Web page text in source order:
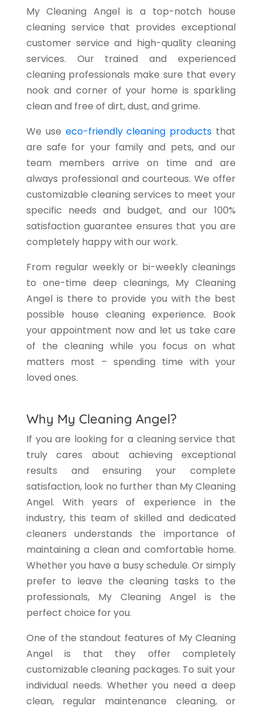
My Cleaning Angel is a top-notch house
cleaning service that provides exceptional
customer service and high-quality cleaning
services. Our trained and experienced
cleaning professionals make sure that every
nook and corner of your home is sparkling
clean and free of dirt, dust, and grime.
We use eco-friendly cleaning products that
are safe for your family and pets, and our
team members arrive on time and are
always professional and courteous. We offer
customizable cleaning services to meet your
specific needs and budget, and our 100%
satisfaction guarantee ensures that you are
completely happy with our work.
From regular weekly or bi-weekly cleanings
to one-time deep cleanings, My Cleaning
Angel is there to provide you with the best
possible house cleaning experience. Book
your appointment now and let us take care
of the cleaning while you focus on what
matters most – spending time with your
loved ones.
Why My Cleaning Angel?
If you are looking for a cleaning service that
truly cares about achieving exceptional
results and ensuring your complete
satisfaction, look no further than My Cleaning
Angel. With years of experience in the
industry, this team of skilled and dedicated
cleaners understands the importance of
maintaining a clean and comfortable home.
Whether you have a busy schedule. Or simply
prefer to leave the cleaning tasks to the
professionals, My Cleaning Angel is the
perfect choice for you.
One of the standout features of My Cleaning
Angel is that they offer completely
customizable cleaning packages. To suit your
individual needs. Whether you need a deep
clean, regular maintenance cleaning, or